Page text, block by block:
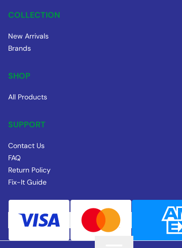
COLLECTION
New Arrivals
Brands
SHOP
All Products
SUPPORT
Contact Us
FAQ
Return Policy
Fix-It Guide